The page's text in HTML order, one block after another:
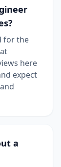
for the
here
expect
a